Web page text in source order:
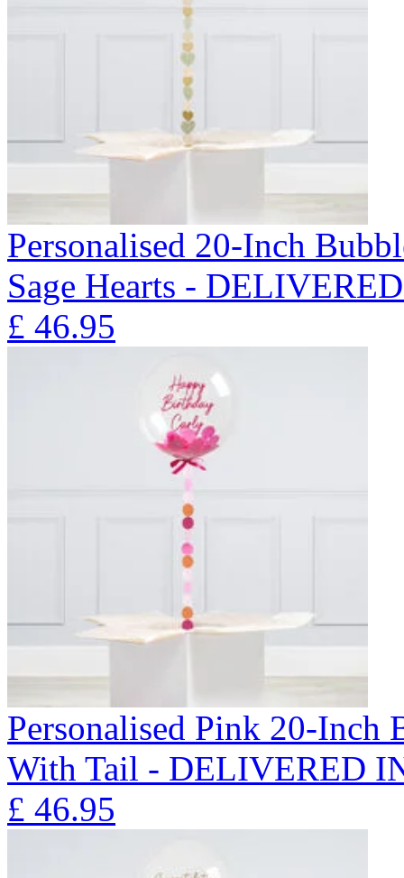
Personalised 20-Inch
Sage Hearts -
£ 46.95
Personalised Pink 20-
With Tail - DELIVERED
£ 46.95